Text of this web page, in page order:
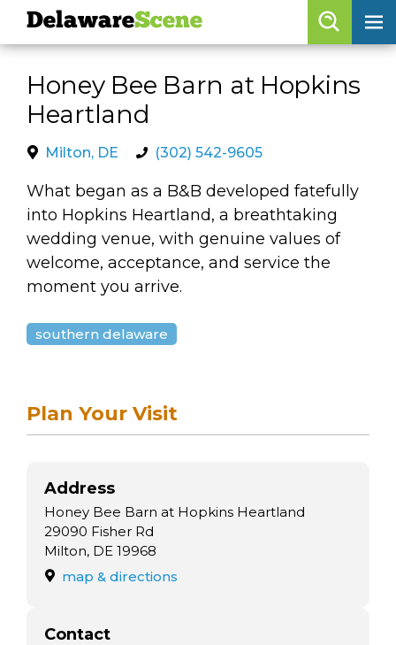
skip to content
skip to navigation
Honey Bee Barn at Hopkins
Heartland
Milton, DE (302) 542-9605
What began as a B&B developed fatefully
into Hopkins Heartland, a breathtaking
wedding venue, with genuine values of
welcome, acceptance, and service the
moment you arrive.
southern delaware
Plan Your Visit
Address
Honey Bee Barn at Hopkins Heartland
29090 Fisher Rd
Milton, DE 19968
map & directions
Contact
DelawareScene
Browse By Date
Features
Categories
Regions
DelawareScene
calendar
artist roster